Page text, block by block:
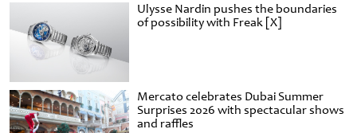
Ulysse Nardin pushes the boundaries
of possibility with Freak [X]
Mercato celebrates Dubai Summer
Surprises 2026 with spectacular shows
and raffles